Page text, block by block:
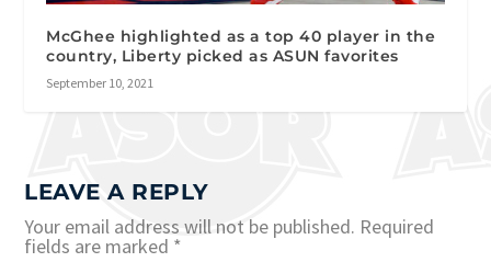
McGhee highlighted as a top 40 player in the
country, Liberty picked as ASUN favorites
September 10, 2021
LEAVE A REPLY
Your email address will not be published. Required
fields are marked *